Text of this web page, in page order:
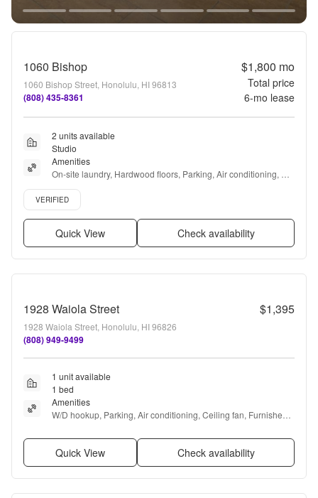
1060 Bishop
1060 Bishop Street, Honolulu, HI 96813
(808) 435-8361
$1,800 mo
Total price
6-mo lease
2 units available
Studio
Amenities
On-site laundry, Hardwood floors, Parking, Air conditioning,
Elevator, E-payments + more
Verified listing
VERIFIED
Quick View Check availability
1928 Waiola Street $1,395
1928 Waiola Street, Honolulu, HI 96826
(808) 949-9499
1 unit available
1 bed
Amenities
W/D hookup, Parking, Air conditioning, Ceiling fan, Furnished,
Quick View Check availability